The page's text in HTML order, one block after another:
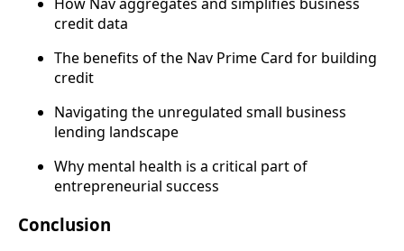
credit data
The benefits of the Nav Prime Card for building
credit
Navigating the unregulated small business
lending landscape
Why mental health is a critical part of
entrepreneurial success
Conclusion